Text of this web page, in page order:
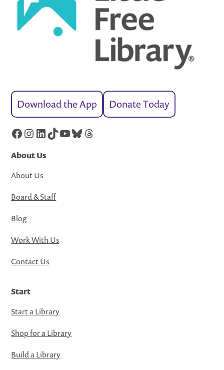
Download the App Donate Today
Facebook
Instagram
LinkedIn
TikTok
YouTube
Bluesky
Threads
About Us
About Us
Board & Staff
Blog
Work With Us
Contact Us
Start
Start a Library
Shop for a Library
Build a Library